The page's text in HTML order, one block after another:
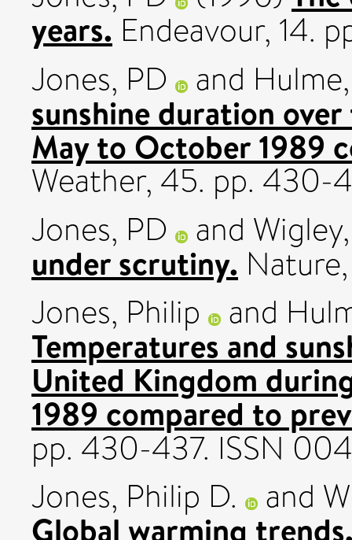
years. Endeavour, 14.
Jones, PD
and
sunshine duration
May to October 1989
Weather, 45. pp. 430-
Jones, PD
and
under scrutiny.
Jones, Philip
and
Temperatures and
United Kingdom
1989 compared to
pp. 430-437. ISSN
Jones, Philip D.
and
Global warming